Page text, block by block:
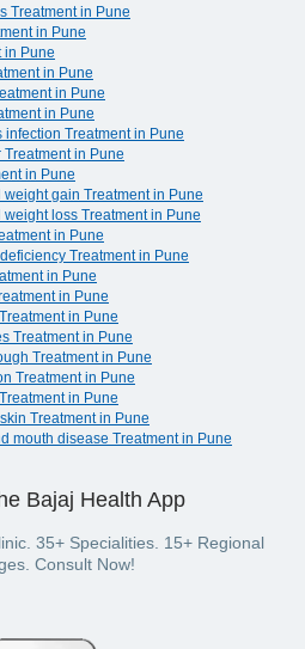
Treatment in Pune
in Pune
in Pune
in Pune
in Pune
in Pune
infection Treatment in Pune
Treatment in Pune
in Pune
gain Treatment in Pune
loss Treatment in Pune
in Pune
Treatment in Pune
in Pune
in Pune
in Pune
Treatment in Pune
Treatment in Pune
Treatment in Pune
in Pune
Treatment in Pune
mouth disease Treatment in Pune
Bajaj Health App
35+ Specialities. 15+ Regional
Consult Now!